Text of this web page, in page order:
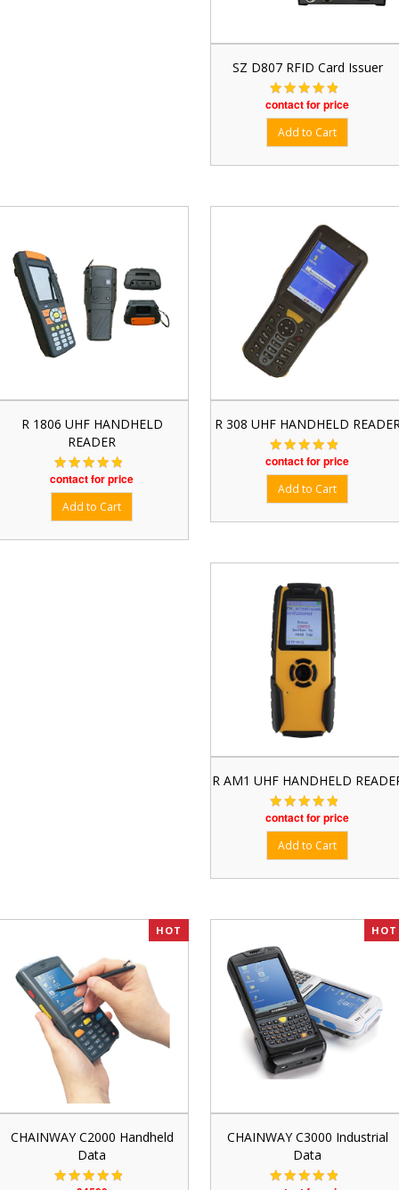
SZ D807 RFID Card Issuer
contact for price
R 1806 UHF HANDHELD
READER
contact for price
R 308 UHF HANDHELD
contact for price
R AM1 UHF HANDHELD
contact for price
HOT
CHAINWAY C2000 Handheld
Data
HOT
CHAINWAY C3000 Industrial
Data